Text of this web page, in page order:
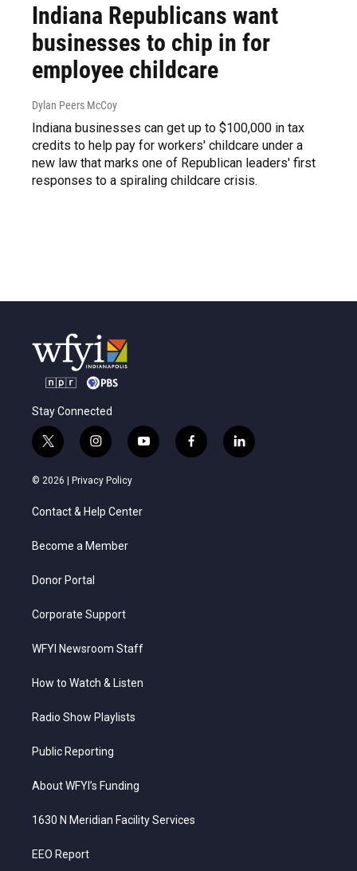
Indiana Republicans want
businesses to chip in for
employee childcare
Dylan Peers McCoy
Indiana businesses can get up to $100,000 in tax
credits to help pay for workers' childcare under a
new law that marks one of Republican leaders' first
responses to a spiraling childcare crisis.
Stay Connected
t
w
i
e
i
n
s
t
a
g
a
y
o
f
a
l
i
© 2026 | Privacy Policy
Contact & Help Center
Become a Member
Donor Portal
Corporate Support
WFYI Newsroom Staff
How to Watch & Listen
Radio Show Playlists
Public Reporting
About WFYI’s Funding
1630 N Meridian Facility Services
EEO Report